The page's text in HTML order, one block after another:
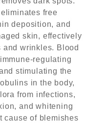
free
deposition, and
skin, effectively
wrinkles. Blood
regulating
stimulating the
in the body,
from infections,
and whitening
cause of blemishes